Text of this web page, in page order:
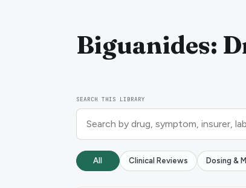
Biguanides:
SEARCH THIS LIBRARY
All Clinical Reviews Dosing &